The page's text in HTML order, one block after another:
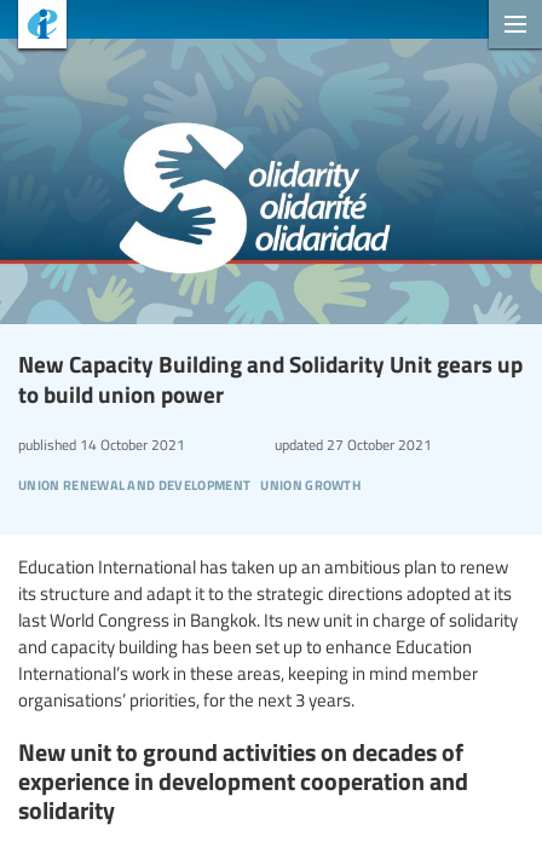
New Capacity Building and Solidarity Unit gears up
to build union power
union renewal and development union growth
published 14 October 2021 updated27 October 2021
Education International has taken up an ambitious plan to renew
its structure and adapt it to the strategic directions adopted at its
last World Congress in Bangkok. Its new unit in charge of solidarity
and capacity building has been set up to enhance Education
International’s work in these areas, keeping in mind member
organisations’ priorities, for the next 3 years.
New unit to ground activities on decades of
experience in development cooperation and
solidarity